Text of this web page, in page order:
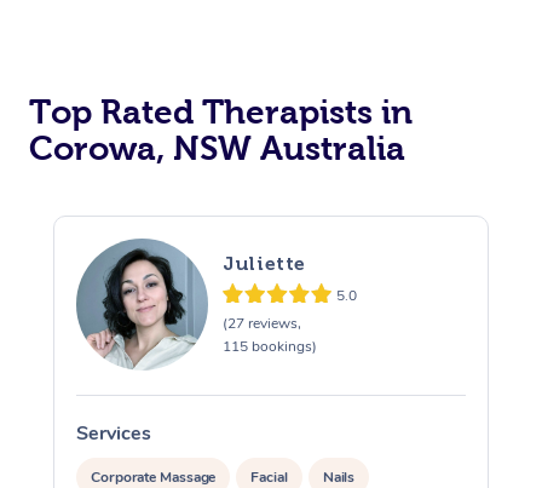
Top Rated Therapists in
Corowa, NSW Australia
Juliette
5.0
(27 reviews,
115 bookings)
Services
Corporate Massage Facial Nails